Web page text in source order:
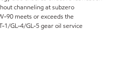
channeling at subzero
90 meets or exceeds the
1/GL-4/GL-5 gear oil service